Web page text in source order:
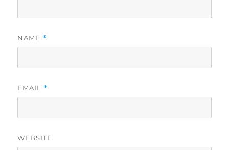
NAME *
EMAIL *
WEBSITE